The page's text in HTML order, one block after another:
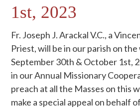
1st, 2023
Fr. Joseph J. Arackal V.C., a
Priest, will be in our parish on
September 30th & October 1st,
in our Annual Missionary
preach at all the Masses on this
make a special appeal on behalf